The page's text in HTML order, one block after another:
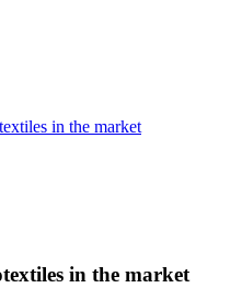
in the market
in the market